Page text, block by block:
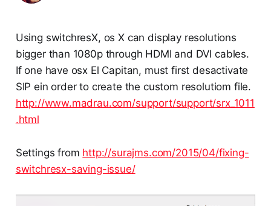
Using switchresX, os X can display resolutions
bigger than 1080p through HDMI and DVI cables.
If one have osx El Capitan, must first desactivate
SIP ein order to create the custom resolutiom file.
http://www.madrau.com/support/support/srx_1011
.html
Settings from http://surajms.com/2015/04/fixing-
switchresx-saving-issue/